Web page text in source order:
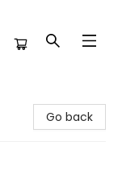
Go back